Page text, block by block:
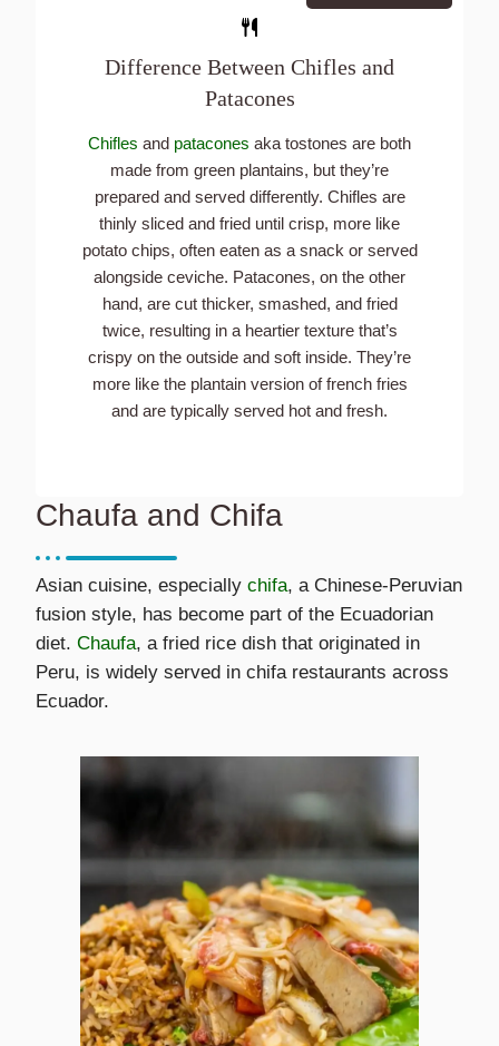
Difference Between Chifles and
Patacones
Chifles and patacones aka tostones are both
made from green plantains, but they’re
prepared and served differently. Chifles are
thinly sliced and fried until crisp, more like
potato chips, often eaten as a snack or served
alongside ceviche. Patacones, on the other
hand, are cut thicker, smashed, and fried
twice, resulting in a heartier texture that’s
crispy on the outside and soft inside. They’re
more like the plantain version of french fries
and are typically served hot and fresh.
Chaufa and Chifa
Asian cuisine, especially chifa, a Chinese-Peruvian
fusion style, has become part of the Ecuadorian
diet. Chaufa, a fried rice dish that originated in
Peru, is widely served in chifa restaurants across
Ecuador.